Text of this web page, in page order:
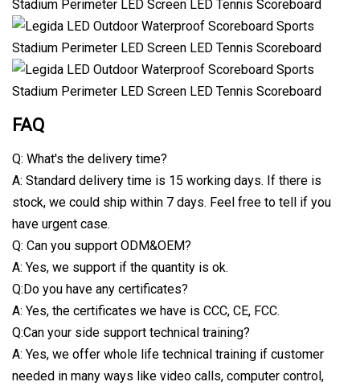
FAQ
Q: What's the delivery time?
A: Standard delivery time is 15 working days. If there is
stock, we could ship within 7 days. Feel free to tell if you
have urgent case.
Q: Can you support ODM&OEM?
A: Yes, we support if the quantity is ok.
Q:Do you have any certificates?
A: Yes, the certificates we have is CCC, CE, FCC.
Q:Can your side support technical training?
A: Yes, we offer whole life technical training if customer
needed in many ways like video calls, computer control,